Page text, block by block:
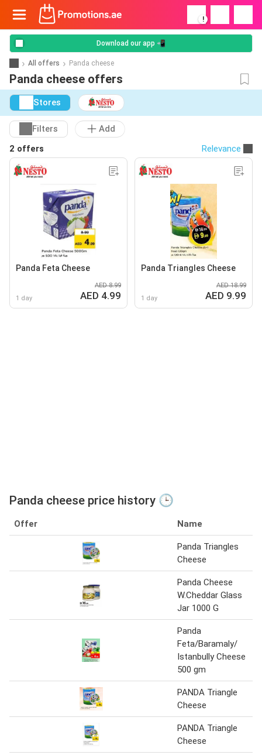
!
Download our app 📲
All offers Panda cheese
Panda cheese offers
Stores
Filters
Add
2 offers
Relevance
Panda Feta Cheese
1 day
AED 8.99
AED 4.99
Panda Triangles Cheese
1 day
AED 18.99
AED 9.99
Panda cheese price history 🕒
Offer Name
Panda Triangles
Cheese
Panda Cheese
W.Cheddar Glass
Jar 1000 G
Panda
Feta/Baramaly/
Istanbully Cheese
500 gm
PANDA Triangle
Cheese
PANDA Triangle
Cheese